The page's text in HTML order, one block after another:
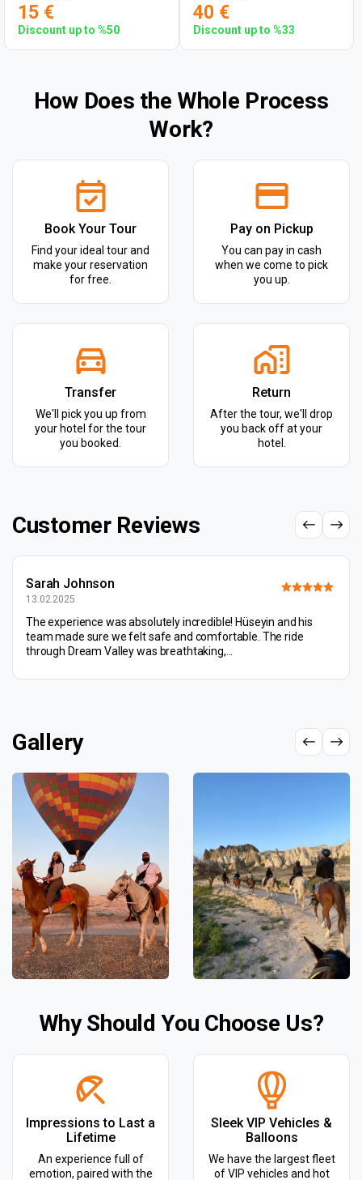
15 €
Discount up to %50
40 €
Discount up to %33
How Does the Whole Process
Work?
Book Your Tour
Find your ideal tour and
make your reservation
for free.
Pay on Pickup
You can pay in cash
when we come to pick
you up.
Transfer
We'll pick you up from
your hotel for the tour
you booked.
Return
After the tour, we'll drop
you back off at your
hotel.
Customer Reviews
Sarah Johnson
13.02.2025
The experience was absolutely incredible! Hüseyin and his
team made sure we felt safe and comfortable. The ride
through Dream Valley was breathtaking,...
Gallery
Why Should You Choose Us?
Impressions to Last a
Lifetime
An experience full of
emotion, paired with the
Sleek VIP Vehicles &
Balloons
We have the largest fleet
of VIP vehicles and hot